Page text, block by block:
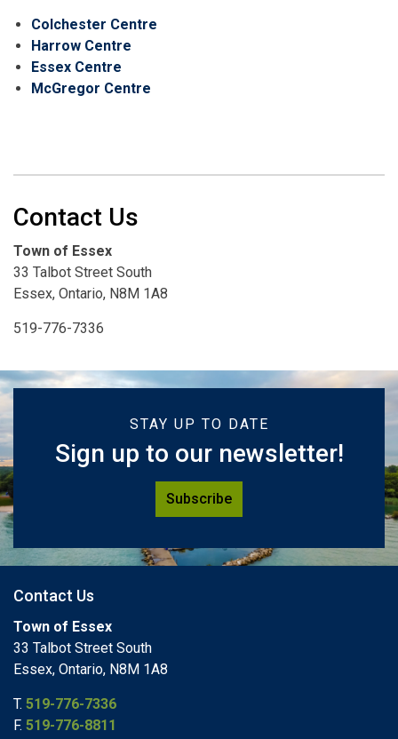
Colchester Centre
Harrow Centre
Essex Centre
McGregor Centre
Contact Us
Town of Essex
33 Talbot Street South
Essex, Ontario, N8M 1A8
519-776-7336
STAY UP TO DATE
Sign up to our newsletter!
Subscribe
Contact Us
Town of Essex
33 Talbot Street South
Essex, Ontario, N8M 1A8
T. 519-776-7336
F. 519-776-8811